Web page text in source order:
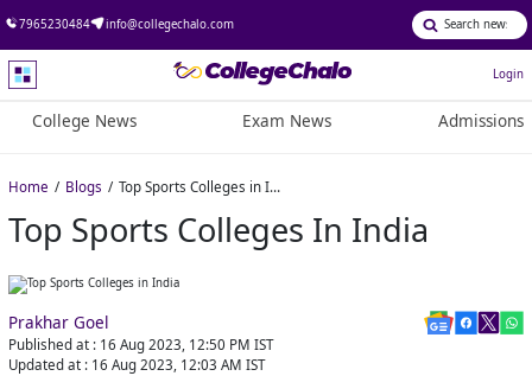
7965230484 info@collegechalo.com
Login
College News Exam News Admissions
Home Blogs Top Sports Colleges in India
Top Sports Colleges In India
Prakhar Goel
Published at : 16 Aug 2023, 12:50 PM IST
Updated at : 16 Aug 2023, 12:03 AM IST